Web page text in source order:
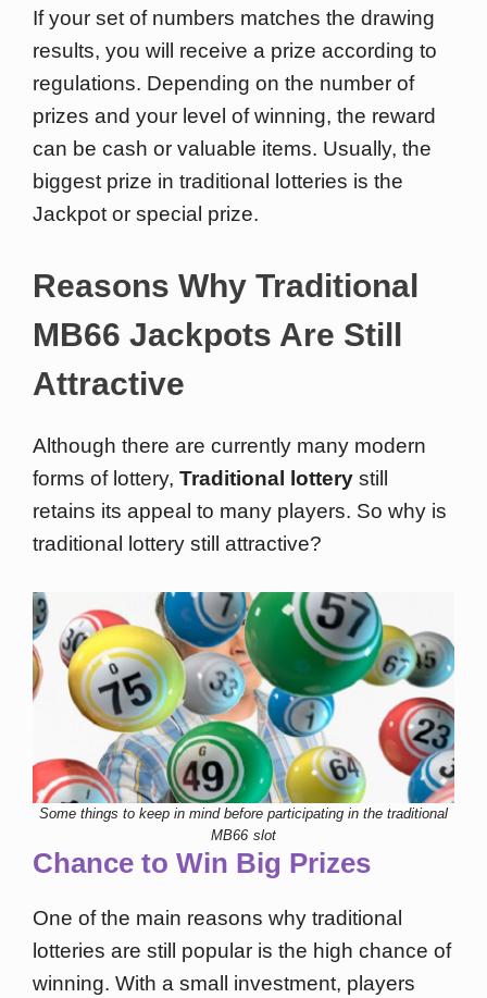
If your set of numbers matches the drawing
results, you will receive a prize according to
regulations. Depending on the number of
prizes and your level of winning, the reward
can be cash or valuable items. Usually, the
biggest prize in traditional lotteries is the
Jackpot or special prize.
Reasons Why Traditional
MB66 Jackpots Are Still
Attractive
Although there are currently many modern
forms of lottery,Traditional lottery still
retains its appeal to many players. So why is
traditional lottery still attractive?
Some things to keep in mind before participating in the traditional
MB66 slot
Chance to Win Big Prizes
One of the main reasons why traditional
lotteries are still popular is the high chance of
winning. With a small investment, players